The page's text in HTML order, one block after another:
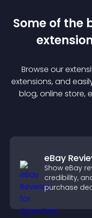
Some of the
Browse our
extensions, and
blog, online store,
eBay
Show eBay
credibility,
purchase